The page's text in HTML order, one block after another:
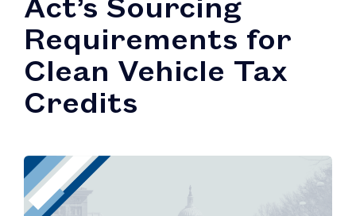
Requirements for
Clean Vehicle Tax
Credits